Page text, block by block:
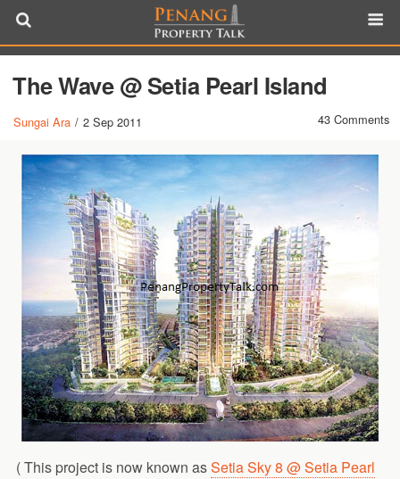
The Wave @ Setia Pearl Island
Sungai Ara / 2 Sep 2011 43 Comments
( This project is now known asSetia Sky 8 @ Setia Pearl